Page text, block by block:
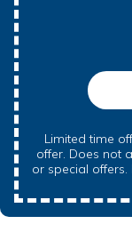
Limited time offer, Not to be combined with any other
offer. Does not
or special offers.